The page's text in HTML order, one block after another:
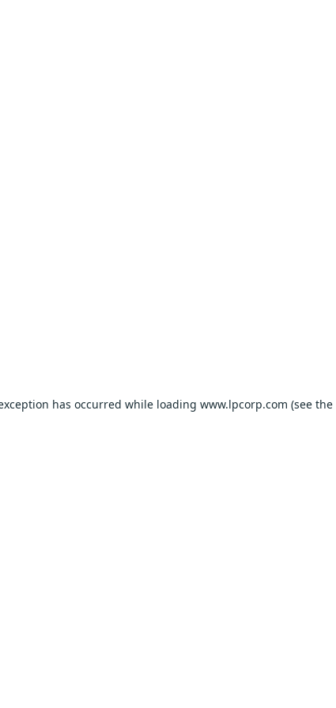
has occurred while loading www.lpcorp.com (see the